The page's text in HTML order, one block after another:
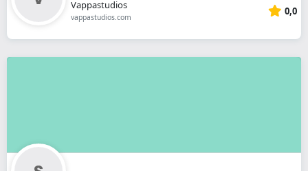
Vappastudios
vappastudios.com 0,0